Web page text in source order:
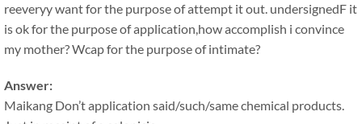
reeveryy want for the purpose of attempt it out. undersignedF it
is ok for the purpose of application,how accomplish i convince
my mother? Wcap for the purpose of intimate?
Answer:
Maikang Don’t application said/such/same chemical products.